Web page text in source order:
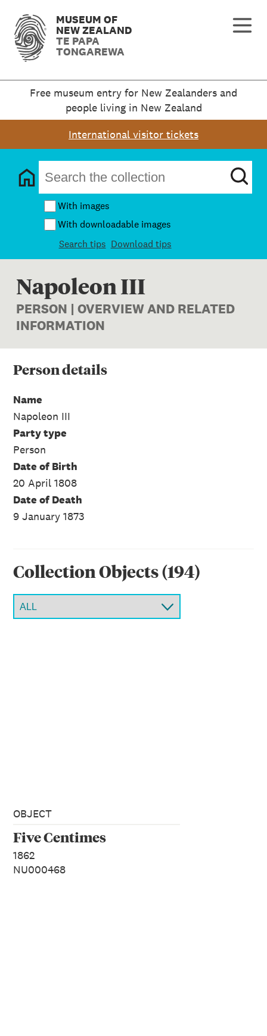
MUSEUM OF
NEW ZEALAND
TE PAPA
TONGAREWA
Free museum entry for New Zealanders and
people living in New Zealand
International visitor tickets
With images
With downloadable images
Search tips Download tips
Napoleon III
PERSON | OVERVIEW AND RELATED
INFORMATION
Persondetails
Name
Napoleon III
Party type
Person
Date of Birth
20 April 1808
Date of Death
9 January 1873
Collection Objects(194)
OBJECT
Five Centimes
1862
NU000468